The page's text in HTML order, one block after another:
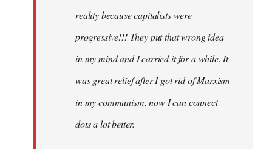
reality because capitalists were
progressive!!! They put that wrong idea
in my mind and I carried it for a while. It
was great relief after I got rid of Marxism
in my communism, now I can connect
dots a lot better.